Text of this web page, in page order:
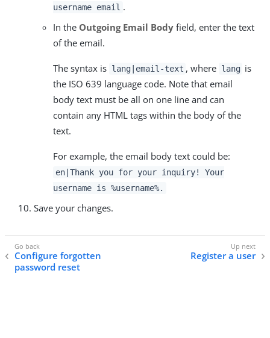
username email .
In the Outgoing Email Body field, enter the text
of the email.
The syntax is lang|email-text , where lang is
the ISO 639 language code. Note that email
body text must be all on one line and can
contain any HTML tags within the body of the
text.
For example, the email body text could be:
en|Thank you for your inquiry! Your
username is %username%.
Save your changes.
Configure forgotten
password reset
Register a user